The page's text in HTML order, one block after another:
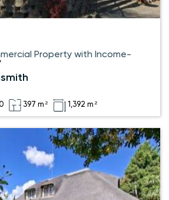
Property with Income-
397 m² 1,392 m²